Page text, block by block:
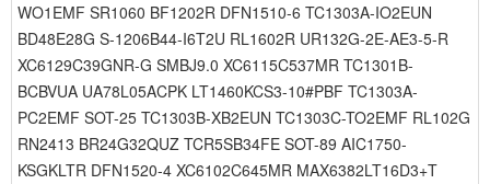
WO1EMF SR1060 BF1202R DFN1510-6 TC1303A-IO2EUN
BD48E28G S-1206B44-I6T2U RL1602R UR132G-2E-AE3-5-R
XC6129C39GNR-G SMBJ9.0 XC6115C537MR TC1301B-
BCBVUA UA78L05ACPK LT1460KCS3-10#PBF TC1303A-
PC2EMF SOT-25 TC1303B-XB2EUN TC1303C-TO2EMF RL102G
RN2413 BR24G32QUZ TCR5SB34FE SOT-89 AIC1750-
KSGKLTR DFN1520-4 XC6102C645MR MAX6382LT16D3+T